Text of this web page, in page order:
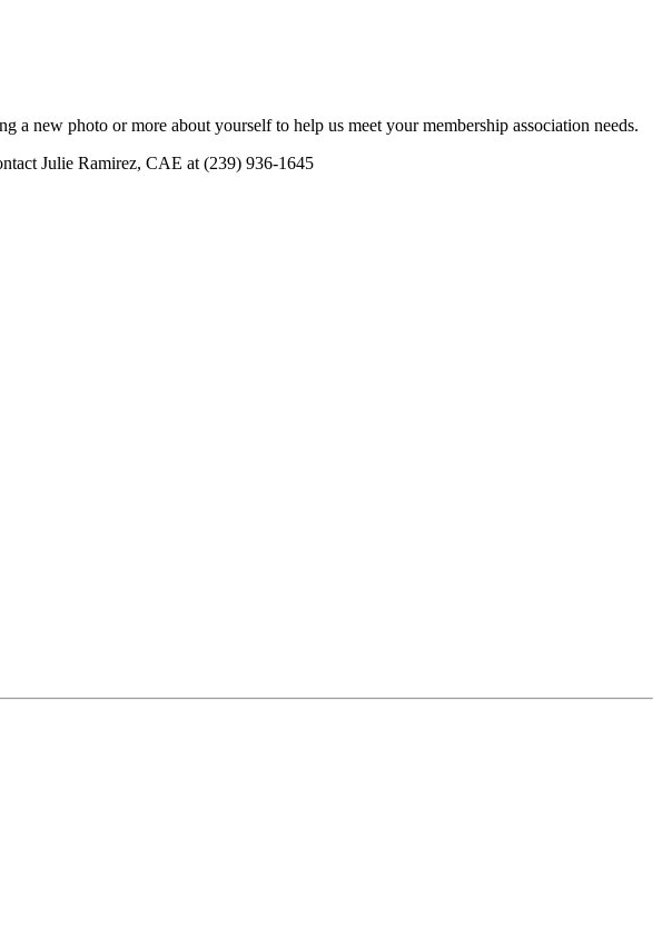
a new photo or more about yourself to help us meet your membership association needs.
Julie Ramirez, CAE at (239) 936-1645